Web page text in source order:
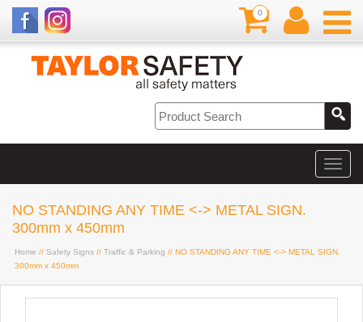
0
NO STANDING ANY TIME <-> METAL SIGN.
300mm x 450mm
Home // Safety Signs // Traffic & Parking // NO STANDING ANY TIME <-> METAL SIGN.
300mm x 450mm